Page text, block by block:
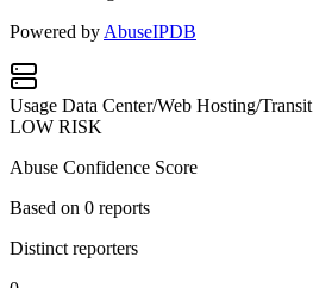
Powered by AbuseIPDB
Usage Data Center/Web Hosting/Transit
LOW RISK
Abuse Confidence Score
Based on 0 reports
Distinct reporters